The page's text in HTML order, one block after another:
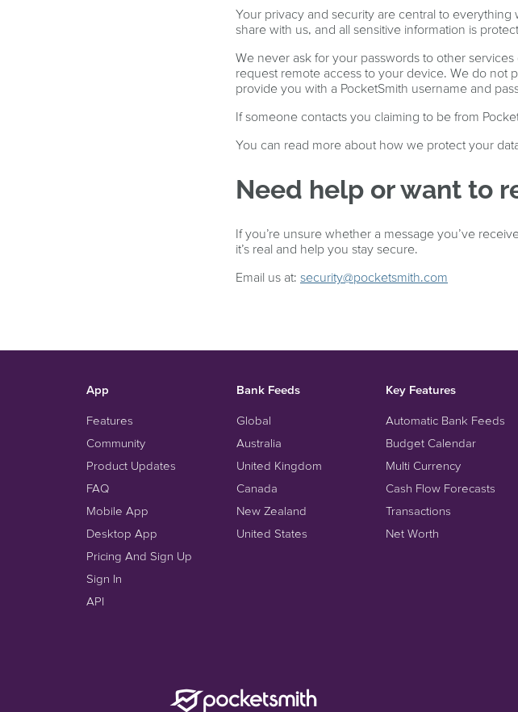
Your privacy and security are central to
share with us, and all sensitive information is
We never ask for your passwords to other
request remote access to your device. We do not
provide you with a PocketSmith username and
If someone contacts you claiming to be from
You can read more about how we protect your
Need help or want to
If you’re unsure whether a message you’ve
it’s real and help you stay secure.
Email us at: security@pocketsmith.com
App
Features
Community
Product Updates
FAQ
Mobile App
Desktop App
Pricing And Sign Up
Sign In
API
Bank Feeds
Global
Australia
United Kingdom
Canada
New Zealand
United States
Key Features
Automatic Bank Feeds
Budget Calendar
Multi Currency
Cash Flow Forecasts
Transactions
Net Worth